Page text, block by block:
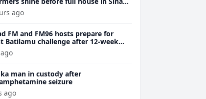
ago
FM and FM96 hosts prepare for
Batilamu challenge after 12-week
journey
man in custody after
seizure
ago